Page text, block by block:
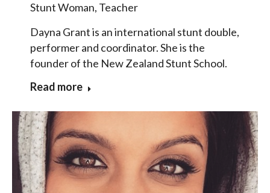
Stunt Woman, Teacher
Dayna Grant is an international stunt double,
performer and coordinator. She is the
founder of the New Zealand Stunt School.
Read more